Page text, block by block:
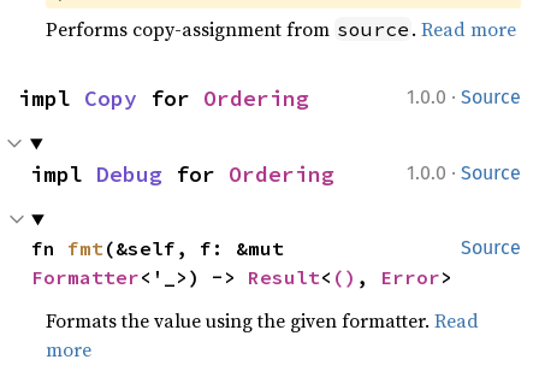
Performs copy-assignment from source .Read more
1.0.0 · Source
impl Copy for Ordering
1.0.0 · Source
impl Debug for Ordering
Source
fn fmt
Formatter<'_>) -> Result< () , Error>
Formats the value using the given formatter.Read
more